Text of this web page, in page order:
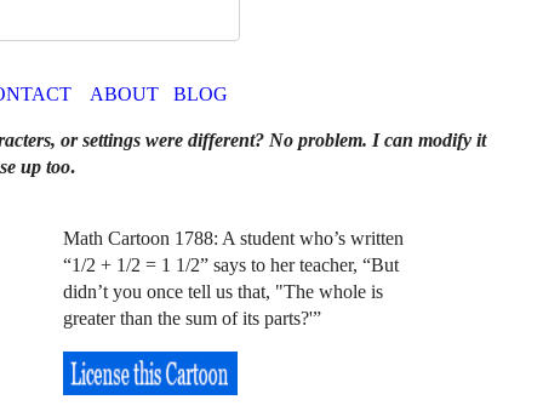
ABOUT BLOG
or settings were different? No problem. I can modify it
up too.
Math Cartoon 1788: A student who’s written
“1/2 + 1/2 = 1 1/2” says to her teacher, “But
didn’t you once tell us that, "The whole is
greater than the sum of its parts?'”